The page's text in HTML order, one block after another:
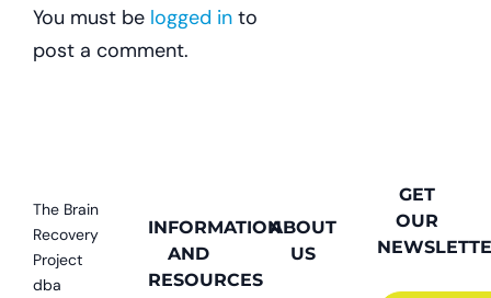
You must be logged in to
post a comment.
The Brain
Recovery
Project
dba
INFORMATION
AND
RESOURCES
ABOUT
US
GET
OUR